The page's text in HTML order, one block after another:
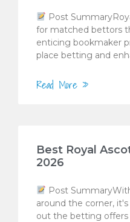
Post
for matched bettors
enticing bookmaker
place betting and
Read More »
Best Royal
2026
Post
around the corner,
out the betting